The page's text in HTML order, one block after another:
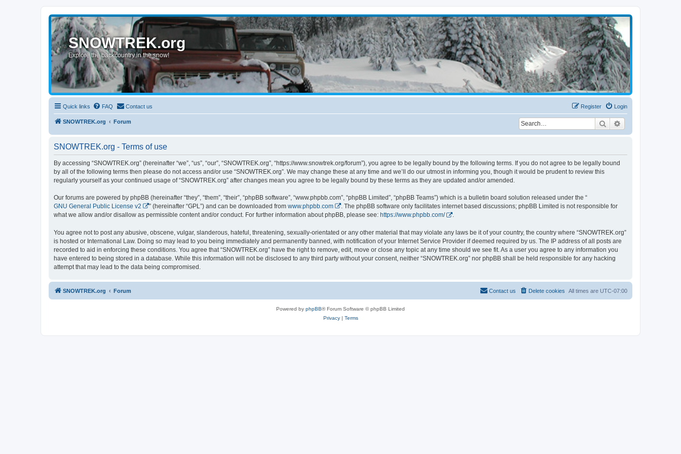
SNOWTREK.org
Explore the backcountry in the snow!
Quick links FAQ Contact us Login
Register
SNOWTREK.org Forum Search
SNOWTREK.org - Terms of use
By accessing “SNOWTREK.org” (hereinafter “we”, “us”, “our”, “SNOWTREK.org”, “https://www.snowtrek.org/forum”), you agree to be legally bound by the following terms. If you do not agree to be legally bound
by all of the following terms then please do not access and/or use “SNOWTREK.org”. We may change these at any time and we’ll do our utmost in informing you, though it would be prudent to review this
regularly yourself as your continued usage of “SNOWTREK.org” after changes mean you agree to be legally bound by these terms as they are updated and/or amended.
Our forums are powered by phpBB (hereinafter “they”, “them”, “their”, “phpBB software”, “www.phpbb.com”, “phpBB Limited”, “phpBB Teams”) which is a bulletin board solution released under the “
GNU General Public License v2
” (hereinafter “GPL”) and can be downloaded from www.phpbb.com
. The phpBB software only facilitates internet based discussions; phpBB Limited is not responsible for
what we allow and/or disallow as permissible content and/or conduct. For further information about phpBB, please see: https://www.phpbb.com/ .
You agree not to post any abusive, obscene, vulgar, slanderous, hateful, threatening, sexually-orientated or any other material that may violate any laws be it of your country, the country where “SNOWTREK.org”
is hosted or International Law. Doing so may lead to you being immediately and permanently banned, with notification of your Internet Service Provider if deemed required by us. The IP address of all posts are
recorded to aid in enforcing these conditions. You agree that “SNOWTREK.org” have the right to remove, edit, move or close any topic at any time should we see fit. As a user you agree to any information you
have entered to being stored in a database. While this information will not be disclosed to any third party without your consent, neither “SNOWTREK.org” nor phpBB shall be held responsible for any hacking
attempt that may lead to the data being compromised.
SNOWTREK.org Forum All times are UTC-07:00
Delete cookies
Contact us
Powered by phpBB® Forum Software © phpBB Limited
Privacy| Terms